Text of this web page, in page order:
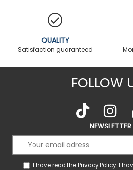
QUALITY
Satisfaction guaranteed
FOLLOW
NEWSLETTER
I have read thePrivacy Policy. I